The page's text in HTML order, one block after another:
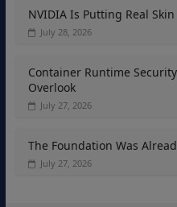
NVIDIA Is Putting Real
July 28, 2026
Container Runtime
Overlook
July 27, 2026
The Foundation Was
July 27, 2026